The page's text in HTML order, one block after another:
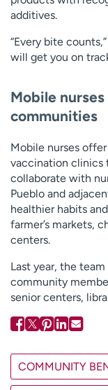
additives.
“Every bite
will get you on
Mobile
communities
Mobile nurses
vaccination clinics
collaborate with
Pueblo and
healthier habits
farmer’s markets,
centers.
Last year, the
community
senior centers,
COMMUNITY